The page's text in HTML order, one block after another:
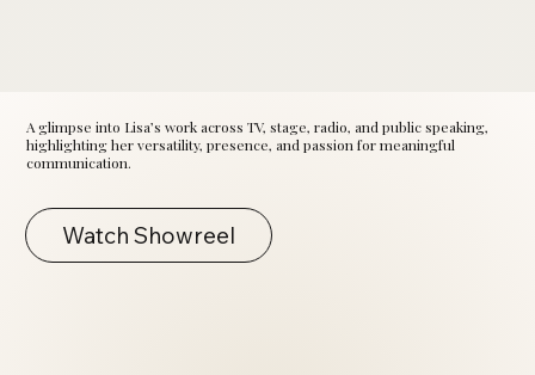
A glimpse into Lisa’s work across TV, stage, radio, and public speaking,
highlighting her versatility, presence, and passion for meaningful
communication.
Watch Showreel